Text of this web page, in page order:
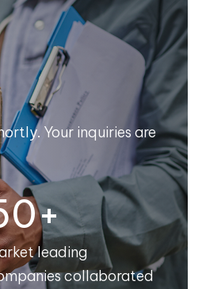
Your inquiries are
leading
collaborated